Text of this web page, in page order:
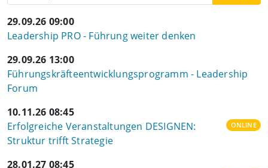
29.09.26 09:00
Leadership PRO - Führung weiter denken
29.09.26 13:00
Führungskräfteentwicklungsprogramm - Leadership
Forum
10.11.26 08:45
Erfolgreiche Veranstaltungen DESIGNEN:
Struktur trifft Strategie
ONLINE
28.01.27 08:45